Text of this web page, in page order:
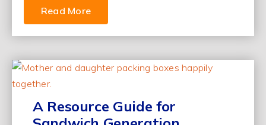
Read More
A Resource Guide for